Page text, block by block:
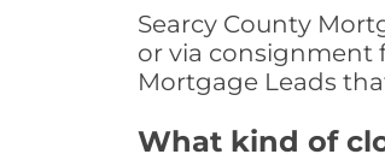
Searcy County
or via consignment
Mortgage Leads
What kind of